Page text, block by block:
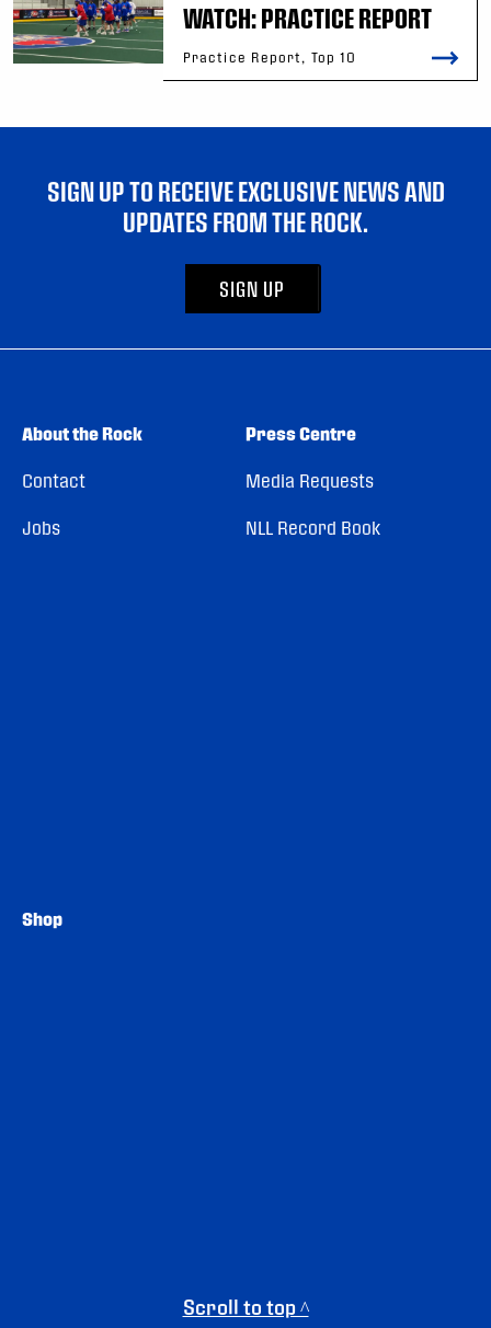
WATCH: PRACTICE REPORT
Practice Report, Top 10
SIGN UP TO RECEIVE EXCLUSIVE NEWS AND
UPDATES FROM THE ROCK.
SIGN UP
About the Rock
Contact
Jobs
Press Centre
Media Requests
NLL Record Book
Shop
Scroll to top ^